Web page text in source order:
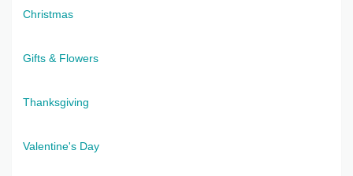
Christmas
Gifts & Flowers
Thanksgiving
Valentine's Day